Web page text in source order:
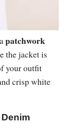
patchwork
the jacket is
your outfit
crisp white